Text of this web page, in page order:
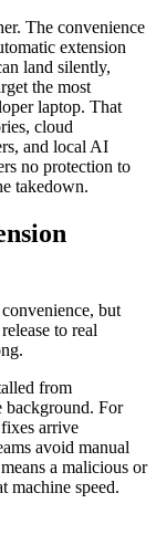
The convenience
extension
land silently,
the most
laptop. That
cloud
and local AI
no protection to
takedown.
but
to real
from
background. For
arrive
avoid manual
a malicious or
machine speed.